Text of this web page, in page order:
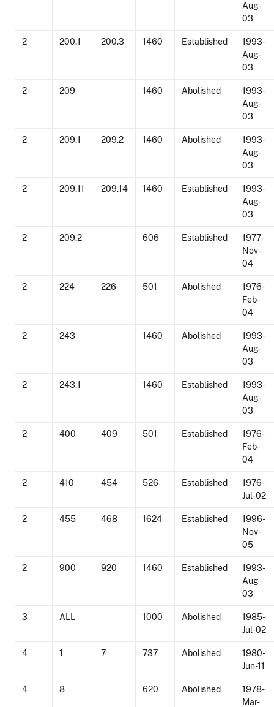
Aug-
03
2 200.1 200.3 1460 Established
1993-
Aug-
03
2 209 1460 Abolished
1993-
Aug-
03
2 209.1 209.2 1460 Abolished
1993-
Aug-
03
2 209.11 209.14 1460 Established
1993-
Aug-
03
2 209.2 606 Established
1977-
Nov-
04
2 224 226 501 Abolished
1976-
Feb-
04
2 243 1460 Abolished
1993-
Aug-
03
2 243.1 1460 Established
1993-
Aug-
03
2 400 409 501 Established
1976-
Feb-
04
2 410 454 526 Established
1976-
Jul-02
2 455 468 1624 Established
1996-
Nov-
05
2 900 920 1460 Established
1993-
Aug-
03
3 ALL 1000 Abolished
1985-
Jul-02
4 1 7 737 Abolished
1980-
Jun-11
4 8 620 Abolished
1978-
Mar-